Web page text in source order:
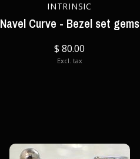
INTRINSIC
Navel Curve - Bezel set gems
$ 80.00
Excl. tax